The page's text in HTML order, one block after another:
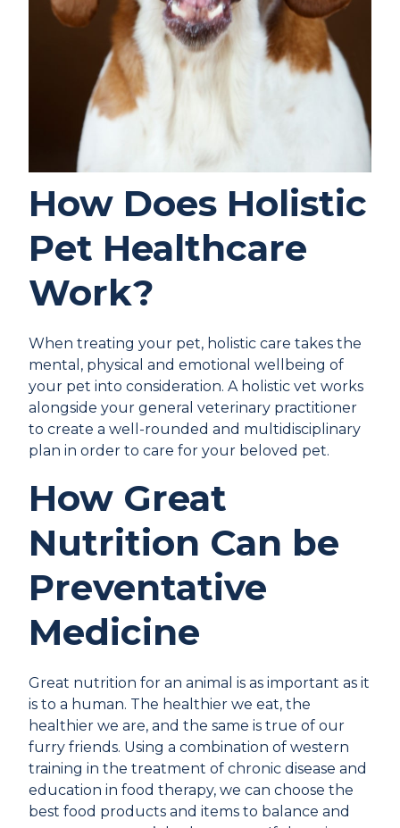
How Does Holistic
Pet Healthcare
Work?
When treating your pet, holistic care takes the
mental, physical and emotional wellbeing of
your pet into consideration. A holistic vet works
alongside your general veterinary practitioner
to create a well-rounded and multidisciplinary
plan in order to care for your beloved pet.
How Great
Nutrition Can be
Preventative
Medicine
Great nutrition for an animal is as important as it
is to a human. The healthier we eat, the
healthier we are, and the same is true of our
furry friends. Using a combination of western
training in the treatment of chronic disease and
education in food therapy, we can choose the
best food products and items to balance and